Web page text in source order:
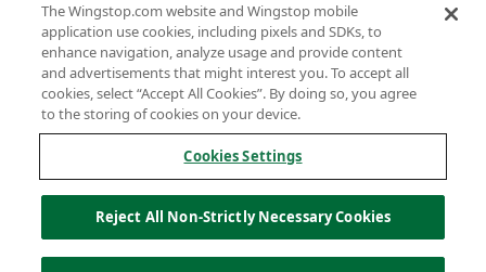
Terms
Privacy
Sitemap
Accessibility
Investor Relations
Own a Wingstop
Allergen information
California Privacy
The Wingstop.com website and Wingstop mobile
application use cookies, including pixels and SDKs, to
enhance navigation, analyze usage and provide content
and advertisements that might interest you. To accept all
cookies, select “Accept All Cookies”. By doing so, you agree
to the storing of cookies on your device.
Cookies Settings
Reject All Non-Strictly Necessary Cookies